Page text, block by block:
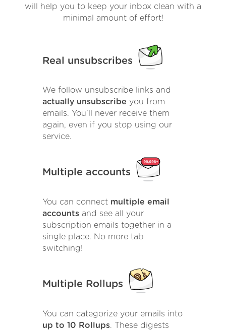
will help you to keep your inbox clean with a
minimal amount of effort!
Real unsubscribes
We follow unsubscribe links and
actually unsubscribe you from
emails. You'll never receive them
again, even if you stop using our
service.
Multiple accounts
You can connect multiple email
accounts and see all your
subscription emails together in a
single place. No more tab
switching!
Multiple Rollups
You can categorize your emails into
up to 10 Rollups. These digests